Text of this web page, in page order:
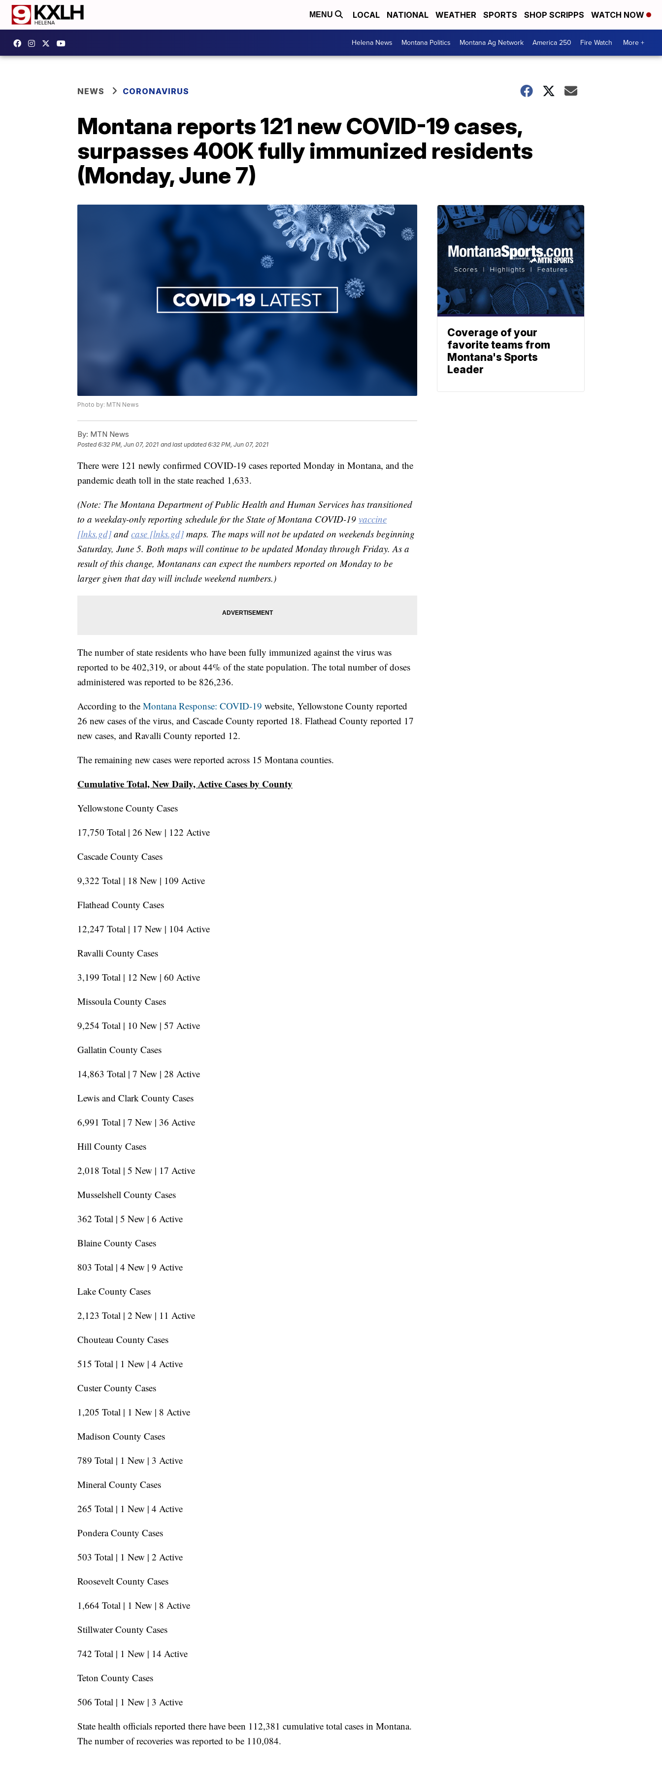
MENU LOCAL NATIONAL WEATHER SPORTS SHOP SCRIPPS WATCH NOW
Helena News Montana Politics Montana Ag Network America 250 Fire Watch More +
NEWS CORONAVIRUS
Montana reports 121 new COVID-19 cases,
surpasses 400K fully immunized residents
(Monday, June 7)
Photo by: MTN News
By: MTN News
Posted6:32 PM, Jun 07, 2021 and last updated 6:32 PM, Jun 07, 2021
There were 121 newly confirmed COVID-19 cases reported Monday in Montana, and the
pandemic death toll in the state reached 1,633.
(Note: The Montana Department of Public Health and Human Services has transitioned
to a weekday-only reporting schedule for the State of Montana COVID-19 vaccine
[lnks.gd] and case [lnks.gd] maps. The maps will not be updated on weekends beginning
Saturday, June 5. Both maps will continue to be updated Monday through Friday. As a
result of this change, Montanans can expect the numbers reported on Monday to be
larger given that day will include weekend numbers.)
The number of state residents who have been fully immunized against the virus was
reported to be 402,319, or about 44% of the state population. The total number of doses
administered was reported to be 826,236.
According to the Montana Response: COVID-19 website, Yellowstone County reported
26 new cases of the virus, and Cascade County reported 18. Flathead County reported 17
new cases, and Ravalli County reported 12.
The remaining new cases were reported across 15 Montana counties.
Cumulative Total, New Daily, Active Cases by County
Yellowstone County Cases
17,750 Total | 26 New | 122 Active
Cascade County Cases
9,322 Total | 18 New | 109 Active
Flathead County Cases
12,247 Total | 17 New | 104 Active
Ravalli County Cases
3,199 Total | 12 New | 60 Active
Missoula County Cases
9,254 Total | 10 New | 57 Active
Gallatin County Cases
14,863 Total | 7 New | 28 Active
Lewis and Clark County Cases
6,991 Total | 7 New | 36 Active
Hill County Cases
2,018 Total | 5 New | 17 Active
Musselshell County Cases
362 Total | 5 New | 6 Active
Blaine County Cases
803 Total | 4 New | 9 Active
Lake County Cases
2,123 Total | 2 New | 11 Active
Chouteau County Cases
515 Total | 1 New | 4 Active
Custer County Cases
1,205 Total | 1 New | 8 Active
Madison County Cases
789 Total | 1 New | 3 Active
Mineral County Cases
265 Total | 1 New | 4 Active
Pondera County Cases
503 Total | 1 New | 2 Active
Roosevelt County Cases
1,664 Total | 1 New | 8 Active
Stillwater County Cases
742 Total | 1 New | 14 Active
Teton County Cases
506 Total | 1 New | 3 Active
State health officials reported there have been 112,381 cumulative total cases in Montana.
The number of recoveries was reported to be 110,084.
Coverage of your
favorite teams from
Montana's Sports
Leader